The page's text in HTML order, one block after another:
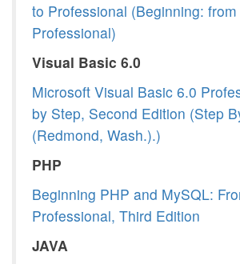
to Professional (Beginning:
Professional)
Visual Basic 6.0
Microsoft Visual Basic 6.0
by Step, Second Edition (Step
(Redmond, Wash.).)
PHP
Beginning PHP and MySQL:
Professional, Third Edition
JAVA